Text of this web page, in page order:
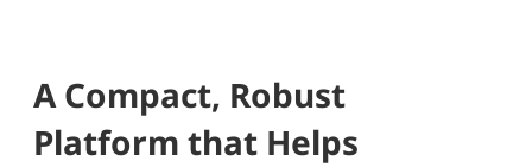
A Compact, Robust
Platform that Helps